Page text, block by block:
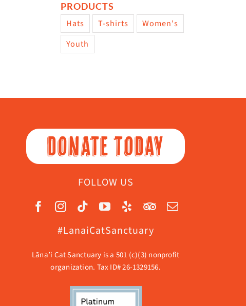
PRODUCTS
Hats T-shirts
Women's
Youth
DONATE TODAY
FOLLOW US
#LanaiCatSanctuary
Lāna’i Cat Sanctuary is a 501 (c)(3) nonprofit
organization. Tax ID# 26-1329156.